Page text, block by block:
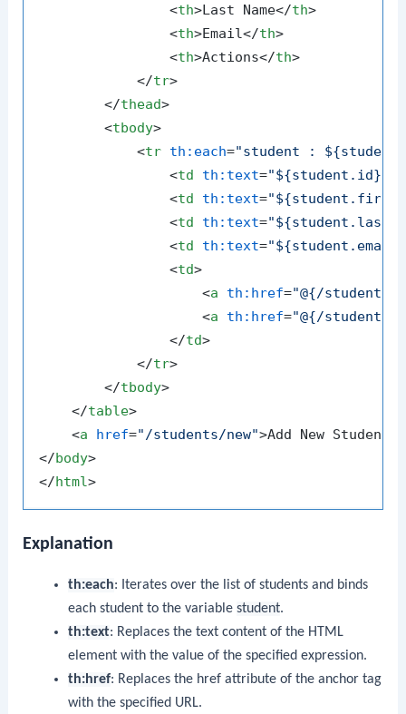
<th>Last Name</th>
<th>Email</th>
<th>Actions</th>
</tr>
</thead>
<tbody>
<tr th:each="student :
<td th:text="${student.id}"
<td th:text=
<td th:text=
<td th:text=
<td>
<a th:href="@{/
<a th:href="@{/
</td>
</tr>
</tbody>
</table>
<a href="/students/new">Add New Student
</body>
</html>
Explanation
th:each: Iterates over the list of students and binds
each student to the variable student.
th:text: Replaces the text content of the HTML
element with the value of the specified expression.
th:href: Replaces the href attribute of the anchor tag
with the specified URL.